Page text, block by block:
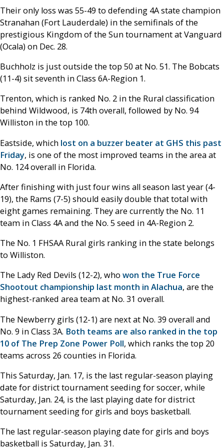
Their only loss was 55-49 to defending 4A state champion
Stranahan (Fort Lauderdale) in the semifinals of the
prestigious Kingdom of the Sun tournament at Vanguard
(Ocala) on Dec. 28.
Buchholz is just outside the top 50 at No. 51. The Bobcats
(11-4) sit seventh in Class 6A-Region 1.
Trenton, which is ranked No. 2 in the Rural classification
behind Wildwood, is 74th overall, followed by No. 94
Williston in the top 100.
Eastside, which lost on a buzzer beater at GHS this past
Friday, is one of the most improved teams in the area at
No. 124 overall in Florida.
After finishing with just four wins all season last year (4-
19), the Rams (7-5) should easily double that total with
eight games remaining. They are currently the No. 11
team in Class 4A and the No. 5 seed in 4A-Region 2.
The No. 1 FHSAA Rural girls ranking in the state belongs
to Williston.
The Lady Red Devils (12-2), who won the True Force
Shootout championship last month in Alachua, are the
highest-ranked area team at No. 31 overall.
The Newberry girls (12-1) are next at No. 39 overall and
No. 9 in Class 3A. Both teams are also ranked in the top
10 of The Prep Zone Power Poll, which ranks the top 20
teams across 26 counties in Florida.
This Saturday, Jan. 17, is the last regular-season playing
date for district tournament seeding for soccer, while
Saturday, Jan. 24, is the last playing date for district
tournament seeding for girls and boys basketball.
The last regular-season playing date for girls and boys
basketball is Saturday, Jan. 31.